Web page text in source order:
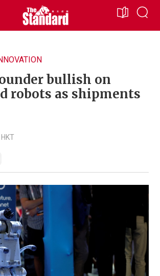
bullish on
robots as shipments